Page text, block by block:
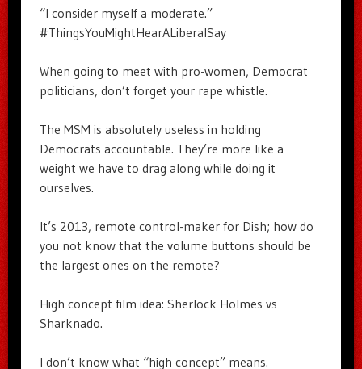
“I consider myself a moderate.”
#ThingsYouMightHearALiberalSay
When going to meet with pro-women, Democrat
politicians, don’t forget your rape whistle.
The MSM is absolutely useless in holding
Democrats accountable. They’re more like a
weight we have to drag along while doing it
ourselves.
It’s 2013, remote control-maker for Dish; how do
you not know that the volume buttons should be
the largest ones on the remote?
High concept film idea: Sherlock Holmes vs
Sharknado.
I don’t know what “high concept” means.